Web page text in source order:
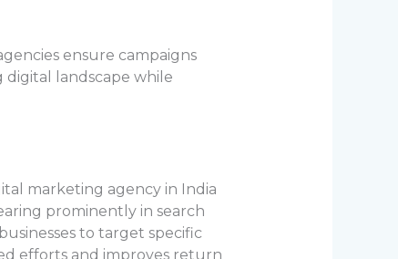
ensure campaigns
digital landscape while
marketing agency in India
prominently in search
to target specific
efforts and improves return